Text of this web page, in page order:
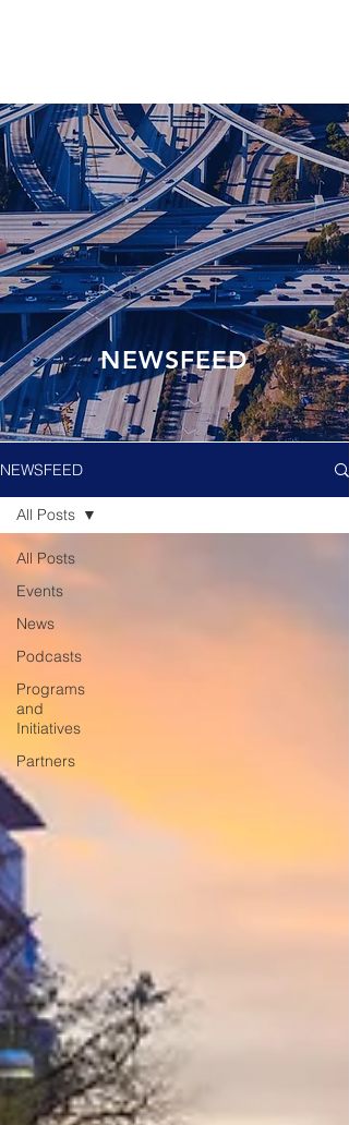
NEWSFEED
NEWSFEED
All Posts
Events
News
Podcasts
Programs
and
Initiatives
Partners
All Posts